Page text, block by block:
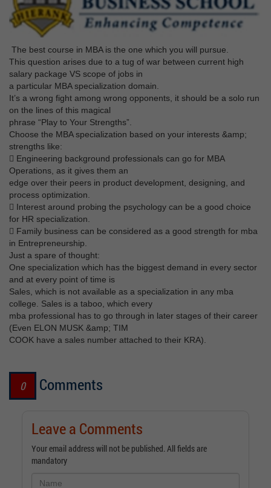
The best course in MBA is the one which you will pursue.
This question arises due to a tug of war between current high
salary package VS scope of jobs in
a particular MBA specialization domain.
It’s a wrong fight among wrong opponents, it should be a solo run
on the lines of this magical
phrase “Play to Your Strengths”.
Choose the MBA specialization based on your interests &amp;
strengths like:
 Engineering background professionals can go for MBA
Operations, as it gives them an
edge over their peers in product development, designing, and
process optimization.
 Interest around probing the psychology can be a good choice
for HR specialization.
 Family business can be considered as a good strength for mba
in Entrepreneurship.
Just a spare of thought:
One specialization which has the biggest demand in every sector
and at every point of time is
Sales, which is not available as a specialization in any mba
college. Sales is a taboo, which every
mba professional has to go through in later stages of their career
(Even ELON MUSK &amp; TIM
COOK have a sales number attached to their KRA).
0 Comments
Leave a Comments
Your email address will not be published. All fields are
mandatory